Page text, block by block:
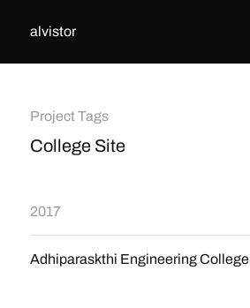
alvistor
Project Tags
College Site
2017
Adhiparaskthi Engineering College